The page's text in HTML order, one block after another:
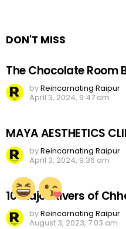
DON'T MISS
The Chocolate Room
byReincarnating Raipur
April 3, 2024, 9:47 am
MAYA AESTHETICS
byReincarnating Raipur
April 3, 2024, 9:36 am
10 Major Rivers of
byReincarnating Raipur
August 3, 2023, 7:03 am